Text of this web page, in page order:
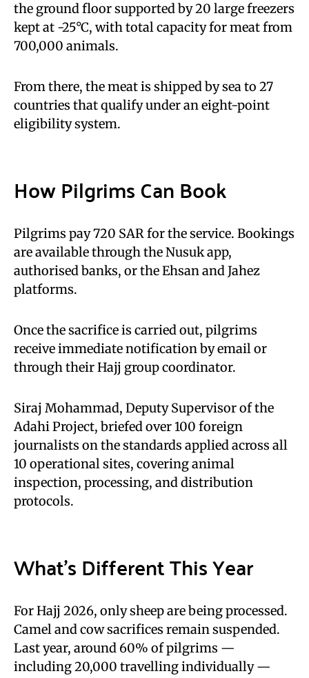
the ground floor supported by 20 large freezers
kept at -25°C, with total capacity for meat from
700,000 animals.
From there, the meat is shipped by sea to 27
countries that qualify under an eight-point
eligibility system.
How Pilgrims Can Book
Pilgrims pay 720 SAR for the service. Bookings
are available through the Nusuk app,
authorised banks, or the Ehsan and Jahez
platforms.
Once the sacrifice is carried out, pilgrims
receive immediate notification by email or
through their Hajj group coordinator.
Siraj Mohammad, Deputy Supervisor of the
Adahi Project, briefed over 100 foreign
journalists on the standards applied across all
10 operational sites, covering animal
inspection, processing, and distribution
protocols.
What’s Different This Year
For Hajj 2026, only sheep are being processed.
Camel and cow sacrifices remain suspended.
Last year, around 60% of pilgrims —
including 20,000 travelling individually —